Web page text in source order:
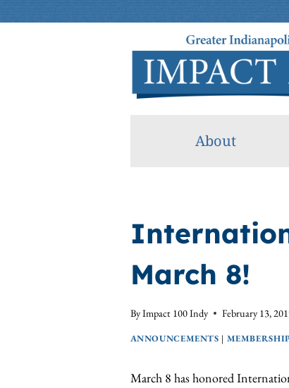
About
March 8!
ByImpact 100 Indy February 13,
ANNOUNCEMENTS |
March 8 has honored